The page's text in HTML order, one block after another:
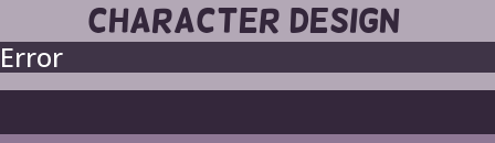
CHARACTER DESIGN
Error